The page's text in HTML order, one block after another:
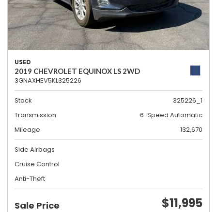
USED
2019 CHEVROLET EQUINOX LS 2WD
3GNAXHEV5KL325226
Stock
325226_1
Transmission
6-Speed Automatic
Mileage
132,670
Side Airbags
Cruise Control
Anti-Theft
Sale Price $11,995